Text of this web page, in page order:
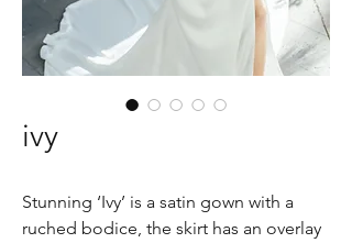
ivy
Stunning ‘Ivy’ is a satin gown with a
ruched bodice, the skirt has an overlay